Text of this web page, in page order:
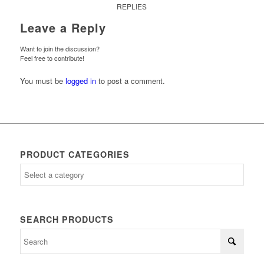
REPLIES
Leave a Reply
Want to join the discussion?
Feel free to contribute!
You must be logged into post a comment.
PRODUCT CATEGORIES
SEARCH PRODUCTS